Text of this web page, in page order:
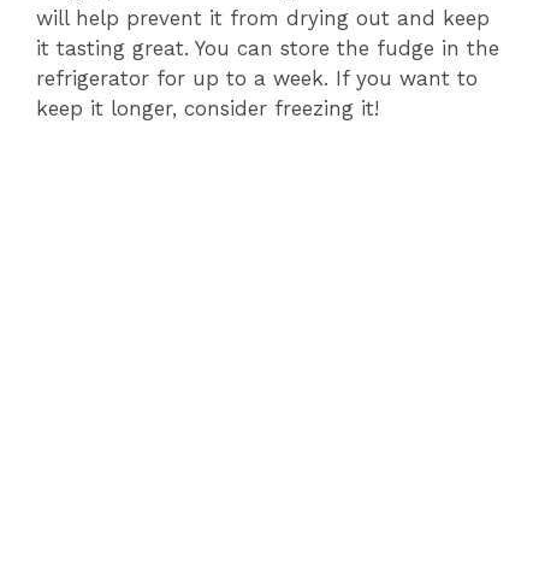
will help prevent it from drying out and keep
it tasting great. You can store the fudge in the
refrigerator for up to a week. If you want to
keep it longer, consider freezing it!